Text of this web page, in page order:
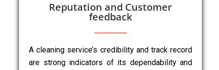
Reputation and Customer
feedback
A cleaning service’s credibility and track record
are strong indicators of its dependability and